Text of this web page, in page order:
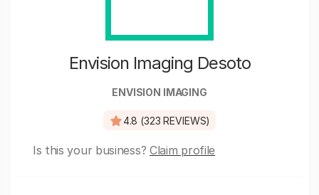
Envision Imaging Desoto
ENVISION IMAGING
4.8 (323 REVIEWS)
Is this your business? Claim profile